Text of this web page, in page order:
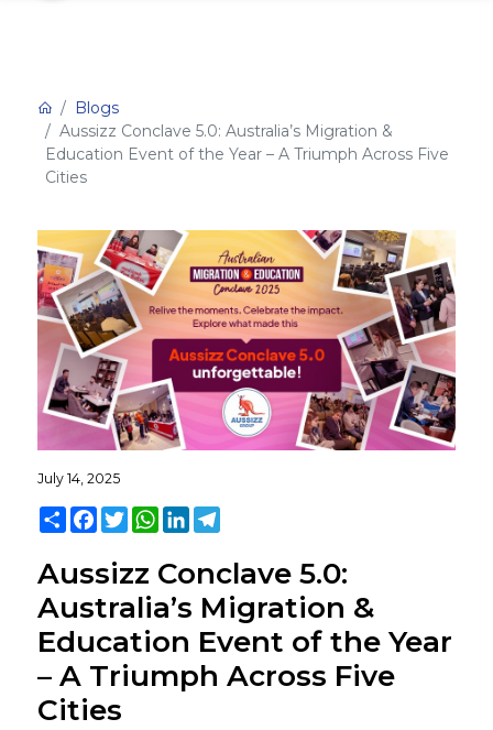
Blogs
Aussizz Conclave 5.0: Australia’s Migration &
Education Event of the Year – A Triumph Across Five
Cities
July 14, 2025
ShareFacebook
TwitterWhatsApp
LinkedInTelegram
Aussizz Conclave 5.0:
Australia’s Migration &
Education Event of the Year
– A Triumph Across Five
Cities